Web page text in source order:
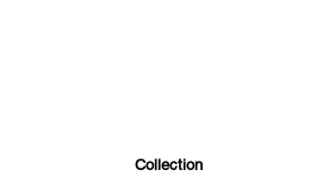
Collection